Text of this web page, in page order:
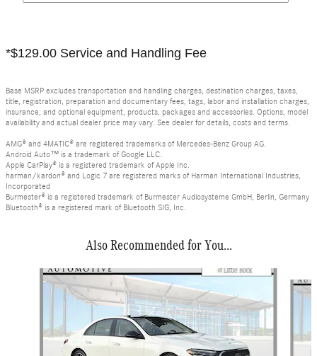
*$129.00 Service and Handling Fee
Base MSRP excludes transportation and handling charges, destination charges, taxes,
title, registration, preparation and documentary fees, tags, labor and installation charges,
insurance, and optional equipment, products, packages and accessories. Options, model
availability and actual dealer price may vary. See dealer for details, costs and terms.
AMG® and 4MATIC® are registered trademarks of Mercedes-Benz Group AG.
Android Auto™ is a trademark of Google LLC.
Apple CarPlay® is a registered trademark of Apple Inc.
harman/kardon® and Logic 7 are registered marks of Harman International Industries,
Incorporated
Burmester® is a registered trademark of Burmester Audiosysteme GmbH, Berlin, Germany
Bluetooth® is a registered mark of Bluetooth SIG, Inc.
Also Recommended for You...